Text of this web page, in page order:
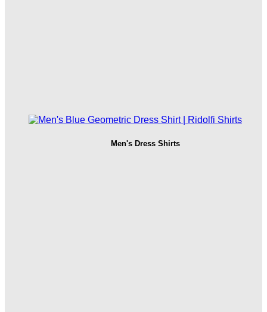
Men's Dress Shirts